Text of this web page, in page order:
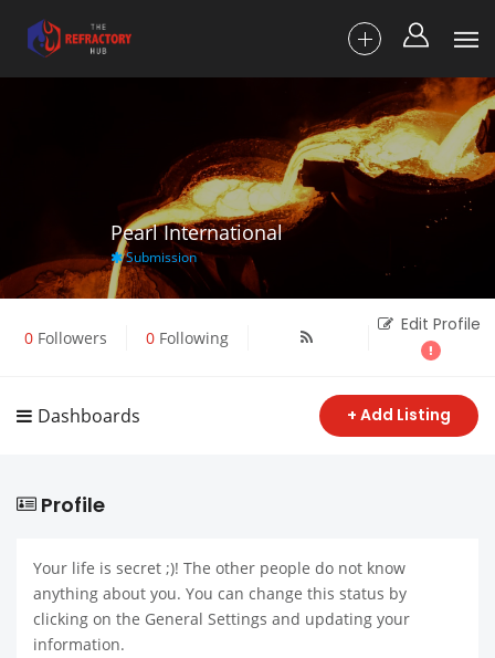
Pearl International
Submission
0Followers 0Following
Edit Profile
Dashboards + Add Listing
Profile
Your life is secret ;)! The other people do not know
anything about you. You can change this status by
clicking on the General Settings and updating your
information.